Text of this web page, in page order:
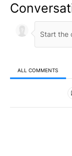
ALL COMMENTS
All